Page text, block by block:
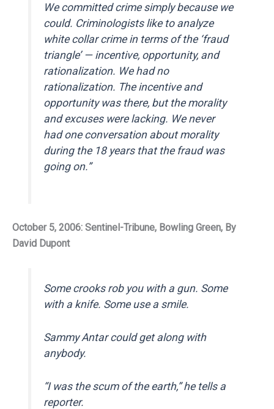
We committed crime simply because we
could. Criminologists like to analyze
white collar crime in terms of the ‘fraud
triangle’ — incentive, opportunity, and
rationalization. We had no
rationalization. The incentive and
opportunity was there, but the morality
and excuses were lacking. We never
had one conversation about morality
during the 18 years that the fraud was
going on.”
October 5, 2006: Sentinel-Tribune, Bowling Green, By
David Dupont
Some crooks rob you with a gun. Some
with a knife. Some use a smile.
Sammy Antar could get along with
anybody.
“I was the scum of the earth,” he tells a
reporter.